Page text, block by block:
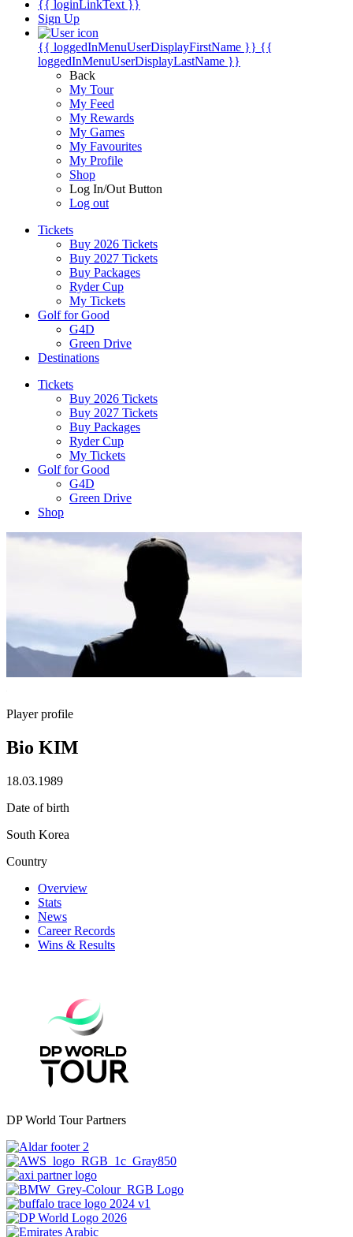
{{ loginLinkText }}
Sign Up
{{ loggedInMenuUserDisplayFirstName }} {{
loggedInMenuUserDisplayLastName }}
Back
My Tour
My Feed
My Rewards
My Games
My Favourites
My Profile
Shop
Log In/Out Button
Log out
Tickets
Buy 2026 Tickets
Buy 2027 Tickets
Buy Packages
Ryder Cup
My Tickets
Golf for Good
G4D
Green Drive
Destinations
Tickets
Buy 2026 Tickets
Buy 2027 Tickets
Buy Packages
Ryder Cup
My Tickets
Golf for Good
G4D
Green Drive
Shop
Player profile
Bio KIM
18.03.1989
Date of birth
South Korea
Country
Overview
Stats
News
Career Records
Wins & Results
DP World Tour Partners